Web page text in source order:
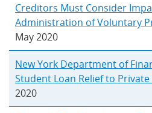
Creditors Must Consider
Administration of Voluntary
May 2020
New York Department of
Student Loan Relief to
2020